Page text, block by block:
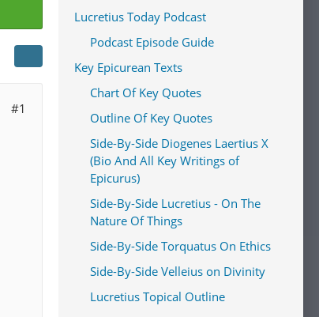
#1
Lucretius Today Podcast
Podcast Episode Guide
Key Epicurean Texts
Chart Of Key Quotes
Outline Of Key Quotes
Side-By-Side Diogenes Laertius X
(Bio And All Key Writings of
Epicurus)
Side-By-Side Lucretius - On The
Nature Of Things
Side-By-Side Torquatus On Ethics
Side-By-Side Velleius on Divinity
Lucretius Topical Outline